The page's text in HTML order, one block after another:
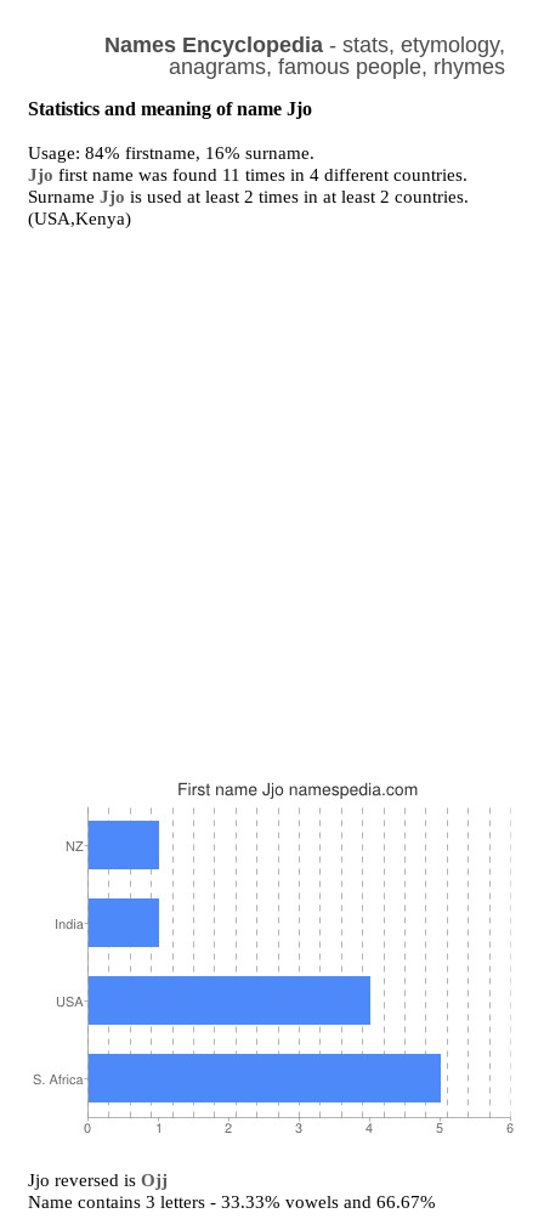
Names Encyclopedia- stats, etymology,
anagrams, famous people, rhymes
Statistics and meaning of name Jjo
Usage: 84% firstname, 16% surname.
Jjo first name was found 11 times in 4 different countries.
SurnameJjo is used at least 2 times in at least 2 countries.
(USA,Kenya)
Jjo reversed isOjj
Name contains 3 letters - 33.33% vowels and 66.67%